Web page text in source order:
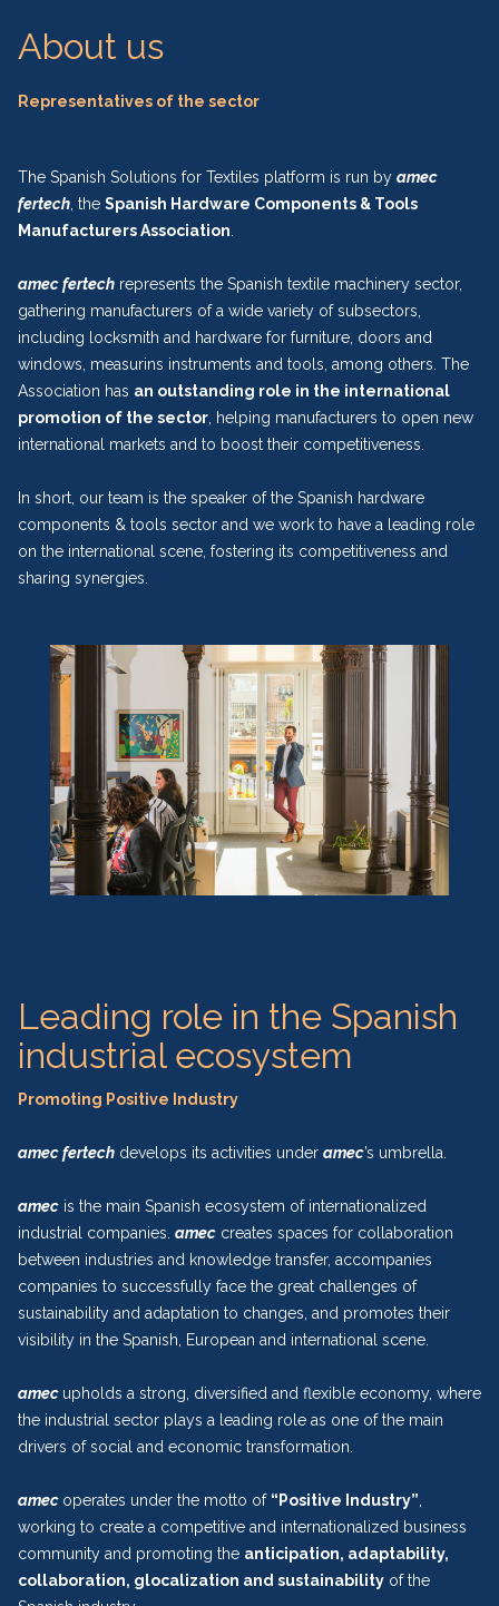
About us
Representatives of the sector
The Spanish Solutions for Textiles platform is run by amec
fertech , the Spanish Hardware Components & Tools
Manufacturers Association
amec fertech represents the Spanish textile machinery sector,
gathering manufacturers of a wide variety of subsectors,
including locksmith and hardware for furniture, doors and
windows, measurins instruments and tools, among others. The
Association has an outstanding role in the international
promotion of the sector , helping manufacturers to open new
international markets and to boost their competitiveness.
In short, our team is the speaker of the Spanish hardware
components & tools sector and we work to have a leading role
on the international scene, fostering its competitiveness and
sharing synergies.
Leading role in the Spanish
industrial ecosystem
Promoting Positive Industry
amec fertech develops its activities under amec’s umbrella.
amec is the main Spanish ecosystem of internationalized
industrial companies. amec creates spaces for collaboration
between industries and knowledge transfer, accompanies
companies to successfully face the great challenges of
sustainability and adaptation to changes, and promotes their
visibility in the Spanish, European and international scene.
amec upholds a strong, diversified and flexible economy, where
the industrial sector plays a leading role as one of the main
drivers of social and economic transformation.
amec operates under the motto of “Positive Industry”
working to create a competitive and internationalized business
community and promoting the anticipation, adaptability,
collaboration, glocalization and sustainability of the